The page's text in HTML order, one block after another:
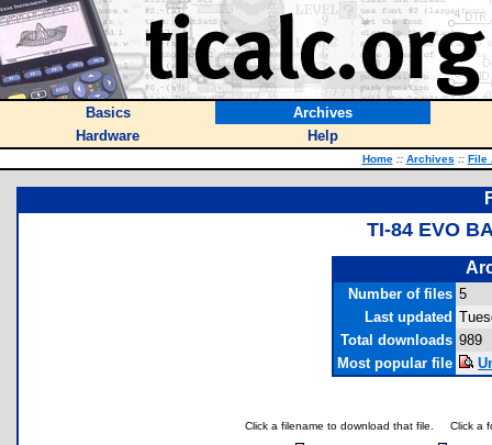
Basics
Archives
Hardware
Help
Home :: Archives :: File
TI-84 EVO
Number of files 5
Last updated
Total downloads 989
Most popular file
Click a filename to download that file. Click a